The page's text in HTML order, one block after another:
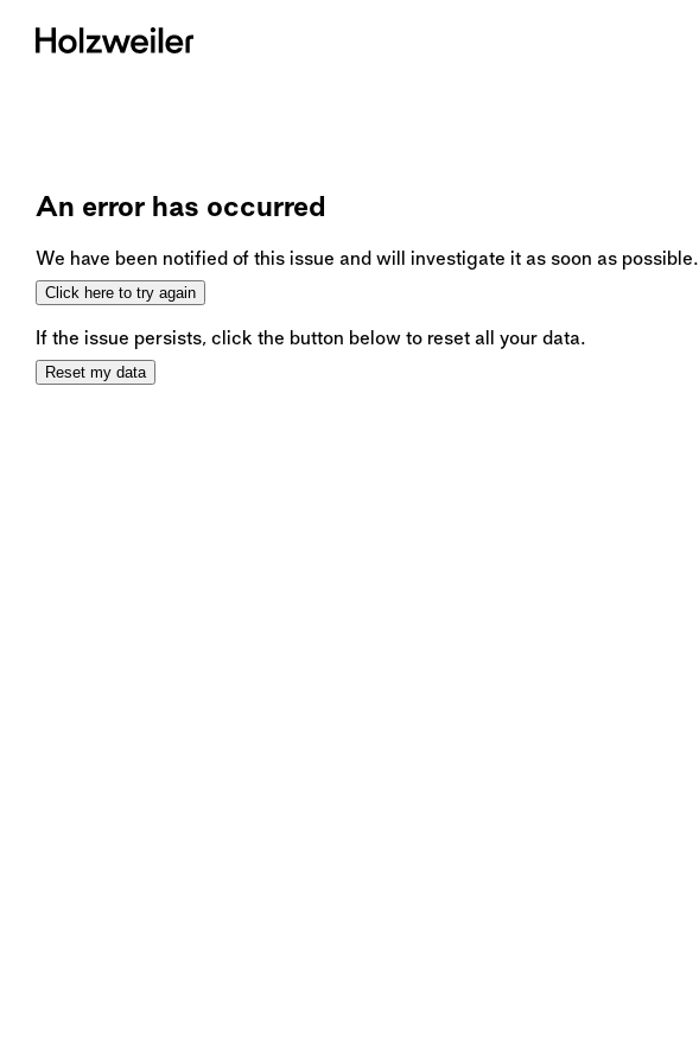
An error has occurred
We have been notified of this issue and will investigate it as soon as possible.
Click here to try again
If the issue persists, click the button below to reset all your data.
Reset my data